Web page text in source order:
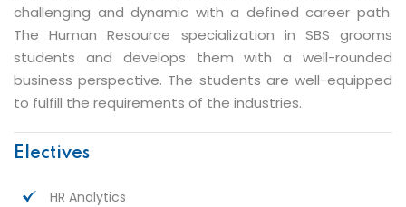
challenging and dynamic with a defined career path.
The Human Resource specialization in SBS grooms
students and develops them with a well-rounded
business perspective. The students are well-equipped
to fulfill the requirements of the industries.
Electives
HR Analytics